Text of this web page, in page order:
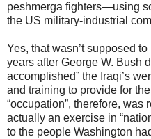
peshmerga fighters—using
the US military-industrial
Yes, that wasn’t supposed
years after George W. Bush
accomplished” the Iraqi’s
and training to provide for
“occupation”, therefore, was
actually an exercise in
to the people Washington